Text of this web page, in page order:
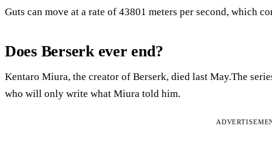
Guts can move at a rate of 43801 meters per second, which
Does Berserk ever end?
Kentaro Miura, the creator of Berserk, died last May.The
who will only write what Miura told him.